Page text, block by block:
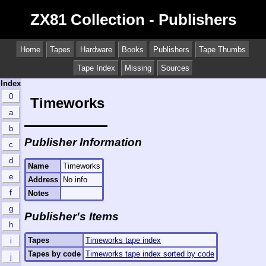
ZX81 Collection - Publishers
Home Tapes Hardware Books Publishers Tape Thumbs
Tape Index Missing
Sources
Index
0
a
b
c
d
e
f
g
h
i
j
Timeworks
Publisher Information
Name
Timeworks
Address
No info
Notes
Publisher's Items
Tapes
Timeworks tape index
Tapes by code Timeworks tape index sorted by code